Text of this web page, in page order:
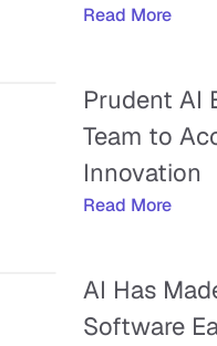
Read More
Prudent AI
Team to
Innovation
Read More
AI Has
Software